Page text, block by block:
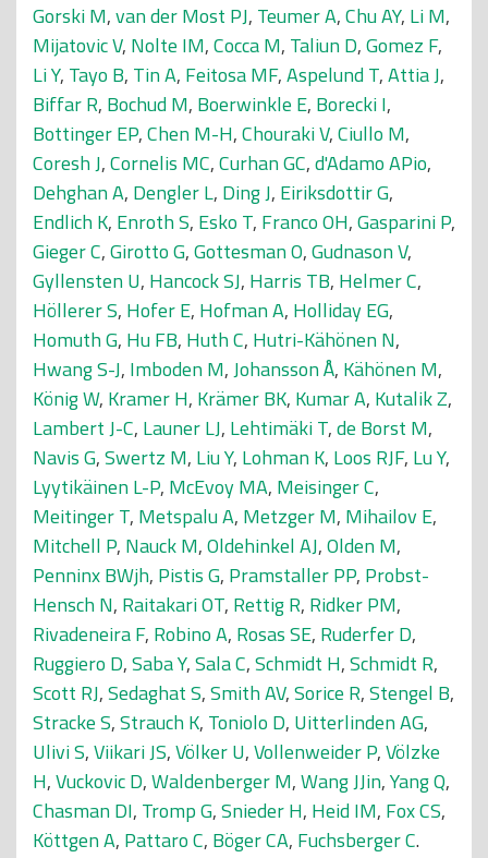
Gorski M,van der Most PJ, Teumer A,Chu AY, Li M,
Mijatovic V, Nolte IM,Cocca M, Taliun D,Gomez F,
Li Y, Tayo B, Tin A, Feitosa MF,Aspelund T,Attia J,
Biffar R, Bochud M, Boerwinkle E, Borecki I,
Bottinger EP,Chen M-H,Chouraki V,Ciullo M,
Coresh J,Cornelis MC,Curhan GC,d'Adamo APio,
Dehghan A, Dengler L, Ding J, Eiriksdottir G,
Endlich K, Enroth S, Esko T, Franco OH,Gasparini P,
Gieger C,Girotto G,Gottesman O,Gudnason V,
Gyllensten U, Hancock SJ, Harris TB, Helmer C,
Höllerer S, Hofer E, Hofman A, Holliday EG,
Homuth G, Hu FB, Huth C, Hutri-Kähönen N,
Hwang S-J, Imboden M,Johansson Å, Kähönen M,
König W, Kramer H, Krämer BK, Kumar A, Kutalik Z,
Lambert J-C, Launer LJ, Lehtimäki T,de Borst M,
Navis G,Swertz M, Liu Y, Lohman K, Loos RJF, Lu Y,
Lyytikäinen L-P, McEvoy MA, Meisinger C,
Meitinger T, Metspalu A, Metzger M, Mihailov E,
Mitchell P, Nauck M,Oldehinkel AJ,Olden M,
Penninx BWjh, Pistis G, Pramstaller PP, Probst-
Hensch N, Raitakari OT, Rettig R, Ridker PM,
Rivadeneira F, Robino A, Rosas SE, Ruderfer D,
Ruggiero D,Saba Y,Sala C,Schmidt H,Schmidt R,
Scott RJ,Sedaghat S,Smith AV,Sorice R,Stengel B,
Stracke S,Strauch K, Toniolo D, Uitterlinden AG,
Ulivi S,Viikari JS,Völker U,Vollenweider P,Völzke
H,Vuckovic D,Waldenberger M,Wang JJin,Yang Q,
Chasman DI, Tromp G,Snieder H, Heid IM, Fox CS,
Köttgen A, Pattaro C, Böger CA, Fuchsberger C.